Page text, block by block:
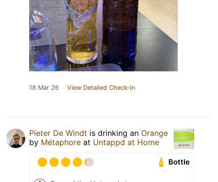
18 Mar 26 View Detailed Check-in
Pieter De Windt is drinking an Orange
by Métaphore at Untappd at Home
Bottle